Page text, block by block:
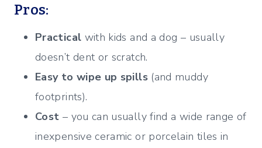
Pros:
Practical with kids and a dog – usually
doesn’t dent or scratch.
Easy to wipe up spills(and muddy
footprints).
Cost – you can usually find a wide range of
inexpensive ceramic or porcelain tiles in